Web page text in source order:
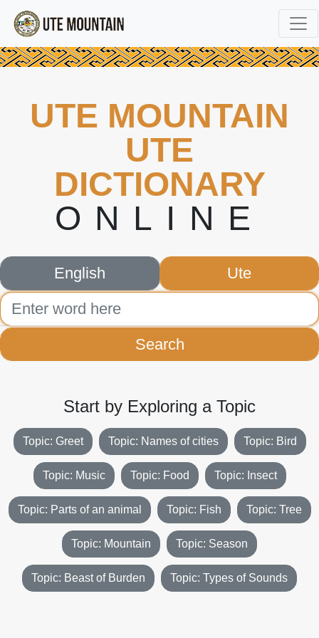
UTE MOUNTAIN
UTE
DICTIONARY
ONLINE
English Ute
Search
Start by Exploring a Topic
Topic: Greet Topic: Names of cities Topic: Bird
Topic: Music Topic: Food Topic: Insect
Topic: Parts of an animal Topic: Fish Topic: Tree
Topic: Mountain Topic: Season
Topic: Beast of Burden Topic: Types of Sounds